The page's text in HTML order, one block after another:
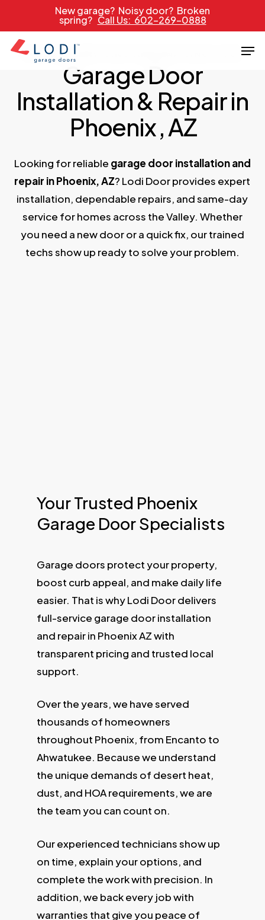
main
content
New garage? Noisy door? Broken
spring? Call Us: 602-269-0888
PROUDLY SERVICING ARIZONA SINCE 1989
Garage Door
Installation & Repair in
Phoenix, AZ
Looking for reliable garage door installation and
repair in Phoenix, AZ? Lodi Door provides expert
installation, dependable repairs, and same-day
service for homes across the Valley. Whether
you need a new door or a quick fix, our trained
techs show up ready to solve your problem.
Your Trusted Phoenix
Garage Door Specialists
Garage doors protect your property,
boost curb appeal, and make daily life
easier. That is why Lodi Door delivers
full-service garage door installation
and repair in Phoenix AZ with
transparent pricing and trusted local
support.
Over the years, we have served
thousands of homeowners
throughout Phoenix, from Encanto to
Ahwatukee. Because we understand
the unique demands of desert heat,
dust, and HOA requirements, we are
the team you can count on.
Our experienced technicians show up
on time, explain your options, and
complete the work with precision. In
addition, we back every job with
warranties that give you peace of